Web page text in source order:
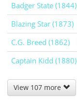
Badger State (1844)
Blazing Star (1873)
C.G. Breed (1862)
Captain Kidd (1880)
View 107 more